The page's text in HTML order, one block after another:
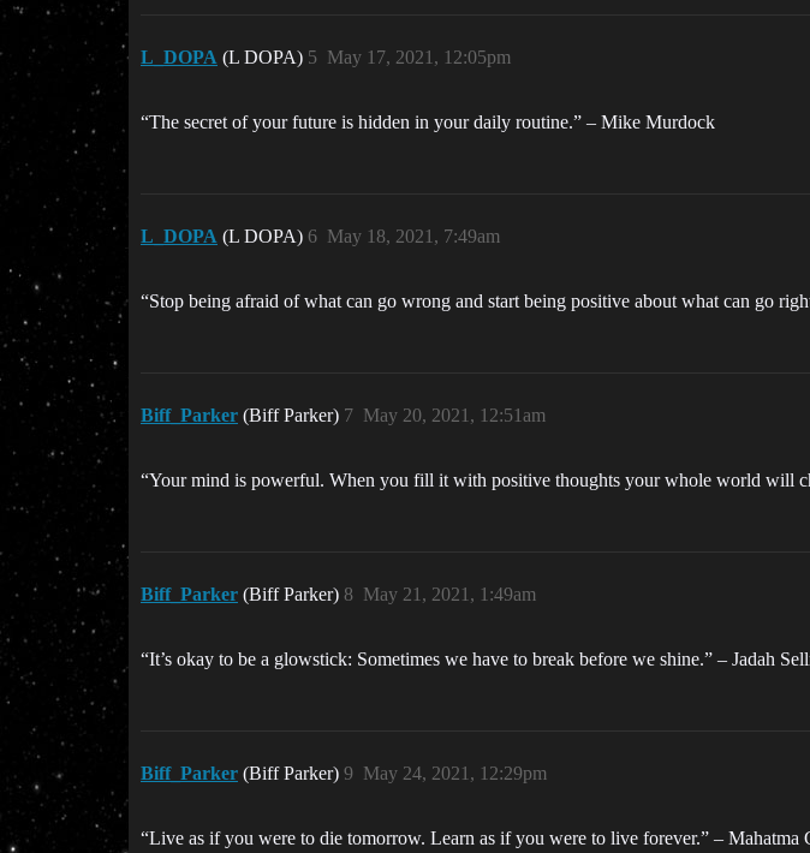
L_DOPA (L DOPA) May 17, 2021, 12:05pm
5
“The secret of your future is hidden in your daily routine.” – Mike Murdock
L_DOPA (L DOPA) May 18, 2021, 7:49am
6
“Stop being afraid of what can go wrong and start being positive about what can go
Biff_Parker (Biff Parker) May 20, 2021, 12:51am
7
“Your mind is powerful. When you fill it with positive thoughts your whole world will
Biff_Parker (Biff Parker) May 21, 2021, 1:49am
8
“It’s okay to be a glowstick: Sometimes we have to break before we shine.” – Jadah
Biff_Parker (Biff Parker) May 24, 2021, 12:29pm
9
“Live as if you were to die tomorrow. Learn as if you were to live forever.” – Mahatma